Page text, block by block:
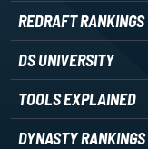
REDRAFT RANKINGS
DS UNIVERSITY
TOOLS EXPLAINED
DYNASTY RANKINGS